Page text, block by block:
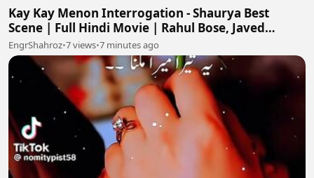
Kay Kay Menon Interrogation - Shaurya Best
Scene | Full Hindi Movie | Rahul Bose, Javed
Jaffrey
EngrShahroz•7 views•7 minutes ago